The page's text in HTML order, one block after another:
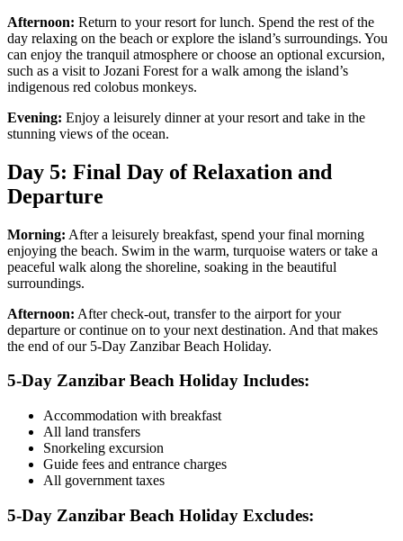
Afternoon: Return to your resort for lunch. Spend the rest of the
day relaxing on the beach or explore the island’s surroundings. You
can enjoy the tranquil atmosphere or choose an optional excursion,
such as a visit to Jozani Forest for a walk among the island’s
indigenous red colobus monkeys.
Evening: Enjoy a leisurely dinner at your resort and take in the
stunning views of the ocean.
Day 5: Final Day of Relaxation and
Departure
Morning: After a leisurely breakfast, spend your final morning
enjoying the beach. Swim in the warm, turquoise waters or take a
peaceful walk along the shoreline, soaking in the beautiful
surroundings.
Afternoon: After check-out, transfer to the airport for your
departure or continue on to your next destination. And that makes
the end of our 5-Day Zanzibar Beach Holiday.
5-Day Zanzibar Beach Holiday Includes:
Accommodation with breakfast
All land transfers
Snorkeling excursion
Guide fees and entrance charges
All government taxes
5-Day Zanzibar Beach Holiday Excludes: